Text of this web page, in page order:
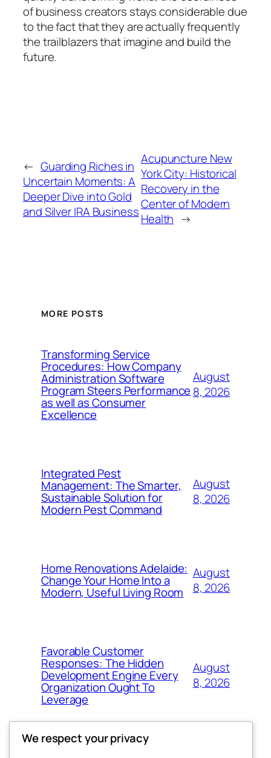
of business creators stays considerable due
to the fact that they are actually frequently
the trailblazers that imagine and build the
future.
← Guarding Riches in
Uncertain Moments: A
Deeper Dive into Gold
and Silver IRA Business
Acupuncture New
York City: Historical
Recovery in the
Center of Modern
Health →
MORE POSTS
Transforming Service
Procedures: How Company
Administration Software
Program Steers Performance
as well as Consumer
Excellence
August
8, 2026
Integrated Pest
Management: The Smarter,
Sustainable Solution for
Modern Pest Command
August
8, 2026
Home Renovations Adelaide:
Change Your Home Into a
Modern, Useful Living Room
August
8, 2026
Favorable Customer
Responses: The Hidden
Development Engine Every
Organization Ought To
Leverage
August
8, 2026
We respect your privacy